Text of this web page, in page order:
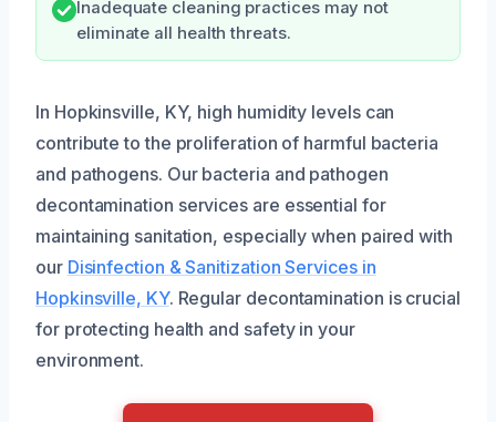
Inadequate cleaning practices may not
eliminate all health threats.
In Hopkinsville, KY, high humidity levels can
contribute to the proliferation of harmful bacteria
and pathogens. Our bacteria and pathogen
decontamination services are essential for
maintaining sanitation, especially when paired with
our Disinfection & Sanitization Services in
Hopkinsville, KY. Regular decontamination is crucial
for protecting health and safety in your
environment.